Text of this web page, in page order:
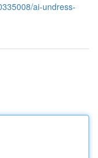
ai-undress-